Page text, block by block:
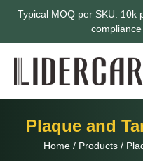
Typical MOQ per SKU: 10k
Plaque and
Home/ Products/